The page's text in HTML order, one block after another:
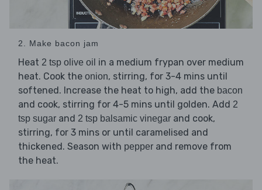
2. Make bacon jam
Heat 2 tsp olive oil in a medium frypan over medium
heat. Cook the onion, stirring, for 3-4 mins until
softened. Increase the heat to high, add the bacon
and cook, stirring for 4-5 mins until golden. Add 2
tsp sugar and 2 tsp balsamic vinegar and cook,
stirring, for 3 mins or until caramelised and
thickened. Season with pepper and remove from
the heat.